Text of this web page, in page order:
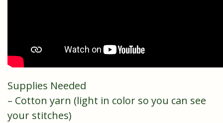
Supplies Needed
– Cotton yarn (light in color so you can see
your stitches)